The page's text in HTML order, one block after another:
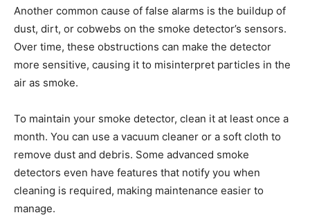
Another common cause of false alarms is the buildup of
dust, dirt, or cobwebs on the smoke detector’s sensors.
Over time, these obstructions can make the detector
more sensitive, causing it to misinterpret particles in the
air as smoke.
To maintain your smoke detector, clean it at least once a
month. You can use a vacuum cleaner or a soft cloth to
remove dust and debris. Some advanced smoke
detectors even have features that notify you when
cleaning is required, making maintenance easier to
manage.